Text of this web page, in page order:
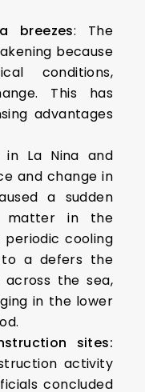
breezes: The
because
conditions,
This has
advantages
La Nina and
and change in
a sudden
matter in the
cooling
a defers the
the sea,
in the lower
sites:
activity
concluded